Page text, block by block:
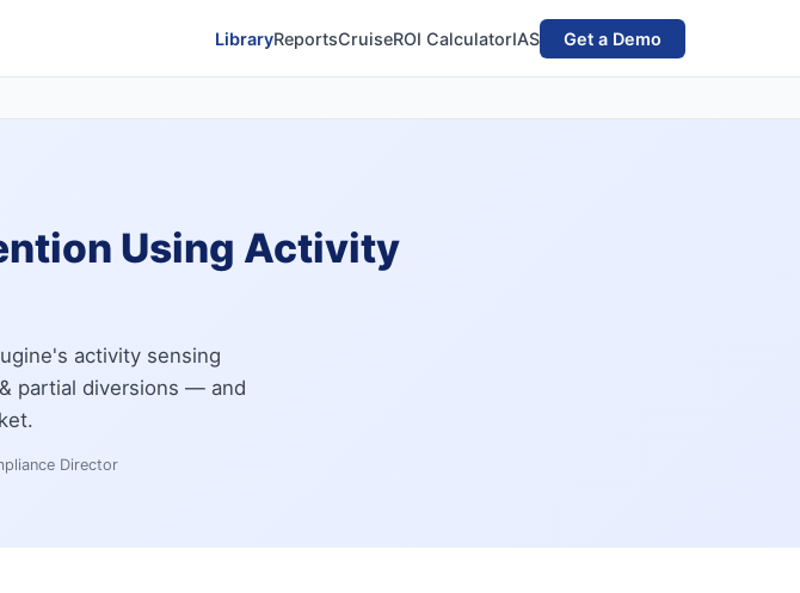
LibraryReportsCruiseROI CalculatorIAS Get a Demo
Using Activity
activity sensing
partial diversions — and
Director